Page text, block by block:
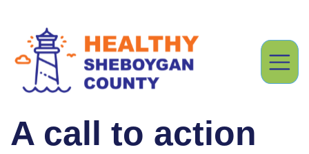
A call to action